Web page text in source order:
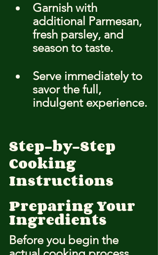
Garnish with
additional Parmesan,
fresh parsley, and
season to taste.
Serve immediately to
savor the full,
indulgent experience.
Step-by-Step
Cooking
Instructions
Preparing Your
Ingredients
Before you begin the